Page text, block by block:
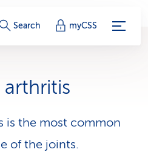
Search myCSS
arthritis
is the most common
of the joints.